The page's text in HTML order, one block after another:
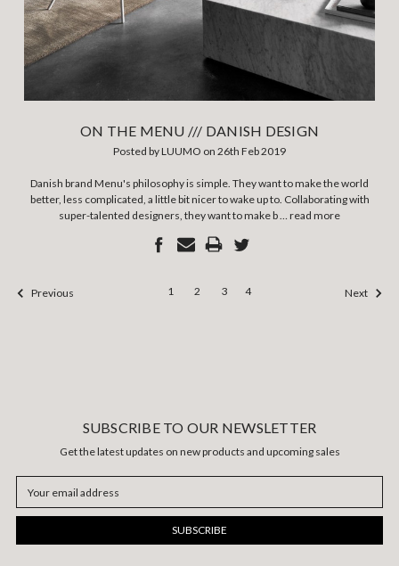
ON THE MENU /// DANISH DESIGN
Posted by LUUMO on 26th Feb 2019
Danish brand Menu's philosophy is simple. They want to make the world
better, less complicated, a little bit nicer to wake up to. Collaborating with
super-talented designers, they want to make b … read more
Previous 1 2 3 4 Next
SUBSCRIBE TO OUR NEWSLETTER
Get the latest updates on new products and upcoming sales
Address